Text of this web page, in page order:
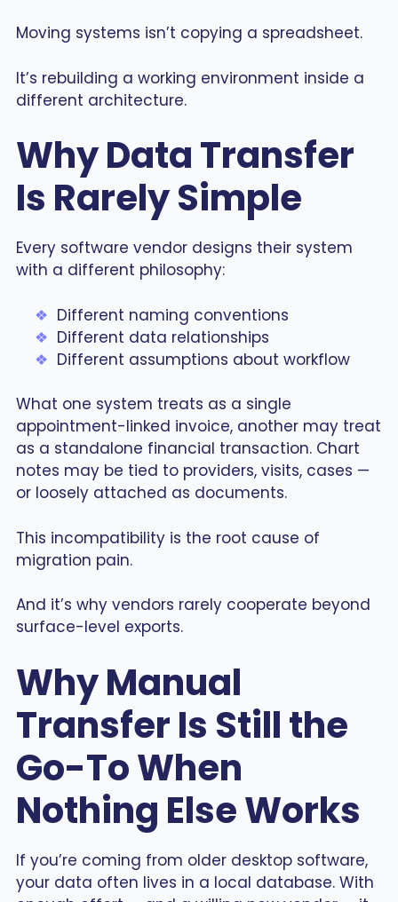
Moving systems isn’t copying a spreadsheet.
It’s rebuilding a working environment inside a
different architecture.
Why Data Transfer
Is Rarely Simple
Every software vendor designs their system
with a different philosophy:
Different naming conventions
Different data relationships
Different assumptions about workflow
What one system treats as a single
appointment-linked invoice, another may treat
as a standalone financial transaction. Chart
notes may be tied to providers, visits, cases —
or loosely attached as documents.
This incompatibility is the root cause of
migration pain.
And it’s why vendors rarely cooperate beyond
surface-level exports.
Why Manual
Transfer Is Still the
Go-To When
Nothing Else Works
If you’re coming from older desktop software,
your data often lives in a local database. With